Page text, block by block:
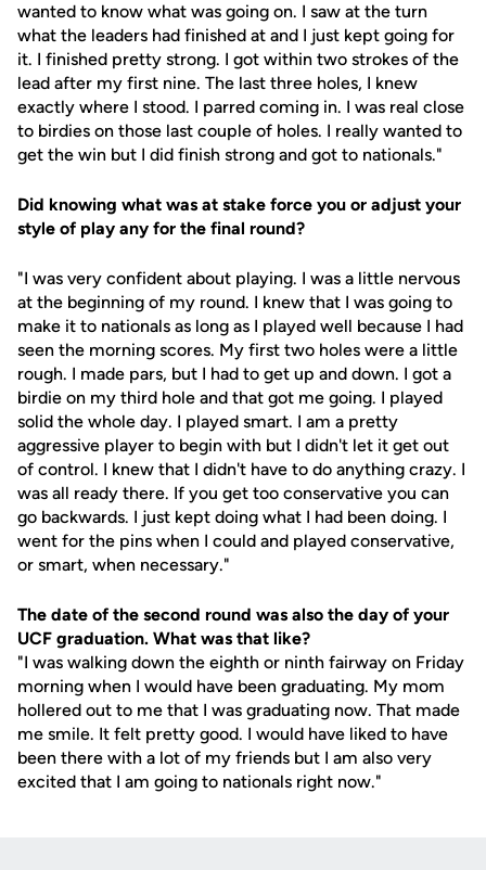
wanted to know what was going on. I saw at the turn
what the leaders had finished at and I just kept going for
it. I finished pretty strong. I got within two strokes of the
lead after my first nine. The last three holes, I knew
exactly where I stood. I parred coming in. I was real close
to birdies on those last couple of holes. I really wanted to
get the win but I did finish strong and got to nationals."
Did knowing what was at stake force you or adjust your
style of play any for the final round?
"I was very confident about playing. I was a little nervous
at the beginning of my round. I knew that I was going to
make it to nationals as long as I played well because I had
seen the morning scores. My first two holes were a little
rough. I made pars, but I had to get up and down. I got a
birdie on my third hole and that got me going. I played
solid the whole day. I played smart. I am a pretty
aggressive player to begin with but I didn't let it get out
of control. I knew that I didn't have to do anything crazy. I
was all ready there. If you get too conservative you can
go backwards. I just kept doing what I had been doing. I
went for the pins when I could and played conservative,
or smart, when necessary."
The date of the second round was also the day of your
UCF graduation. What was that like?
"I was walking down the eighth or ninth fairway on Friday
morning when I would have been graduating. My mom
hollered out to me that I was graduating now. That made
me smile. It felt pretty good. I would have liked to have
been there with a lot of my friends but I am also very
excited that I am going to nationals right now."